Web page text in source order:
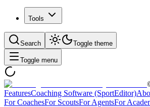
Tools
Search Toggle theme
Toggle menu
FeaturesCoaching Software (SportEditor)
For CoachesFor ScoutsFor AgentsFor